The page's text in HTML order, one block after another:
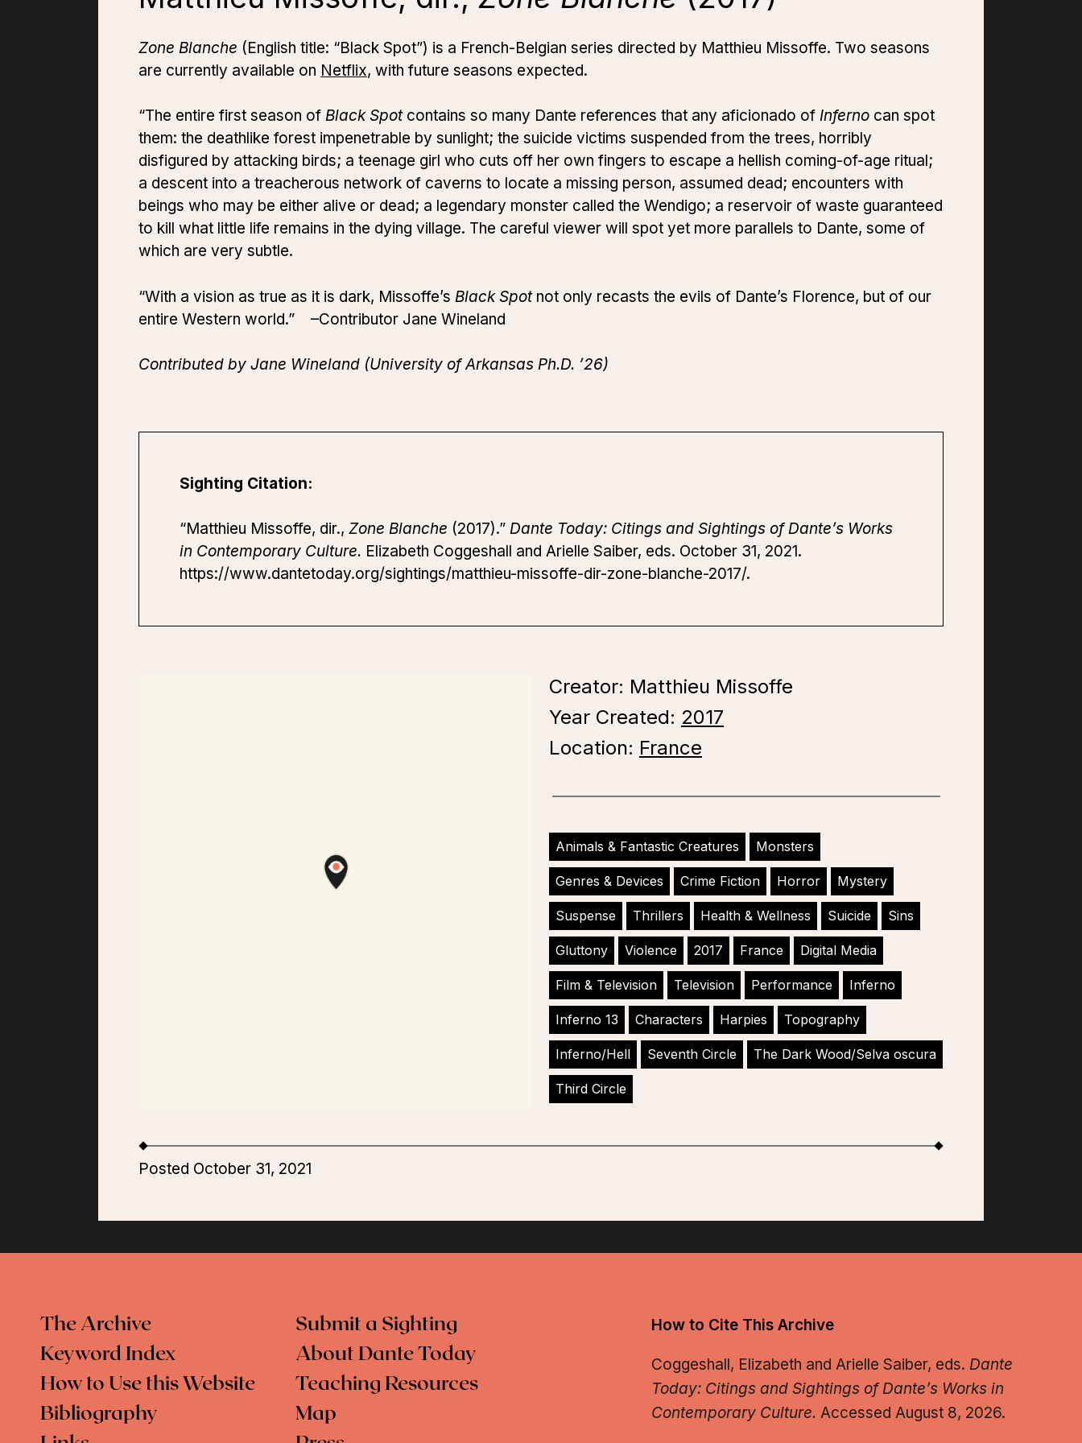
Zone Blanche (English title: “Black Spot”) is a French-Belgian series directed by Matthieu Missoffe. Two seasons
are currently available on Netflix, with future seasons expected.
“The entire first season of Black Spotcontains so many Dante references that any aficionado of Inferno can spot
them: the deathlike forest impenetrable by sunlight; the suicide victims suspended from the trees, horribly
disfigured by attacking birds; a teenage girl who cuts off her own fingers to escape a hellish coming-of-age ritual;
a descent into a treacherous network of caverns to locate a missing person, assumed dead; encounters with
beings who may be either alive or dead; a legendary monster called the Wendigo; a reservoir of waste guaranteed
to kill what little life remains in the dying village. The careful viewer will spot yet more parallels to Dante, some of
which are very subtle.
“With a vision as true as it is dark, Missoffe’s Black Spotnot only recasts the evils of Dante’s Florence, but of our
entire Western world.” –Contributor Jane Wineland
Contributed by Jane Wineland (University of Arkansas Ph.D. ’26)
Sighting Citation:
“Matthieu Missoffe, dir., Zone Blanche (2017).” Dante Today: Citings and Sightings of Dante’s Works
in Contemporary Culture. Elizabeth Coggeshall and Arielle Saiber, eds. October 31, 2021.
https://www.dantetoday.org/sightings/matthieu-missoffe-dir-zone-blanche-2017/.
Creator: Matthieu Missoffe
Year Created: 2017
Location: France
Animals & Fantastic Creatures Monsters
Genres & Devices Crime Fiction Horror Mystery
Suspense Thrillers Health & Wellness Suicide Sins
Gluttony Violence 2017 France Digital Media
Film & Television Television Performance Inferno
Inferno 13 Characters Harpies Topography
Inferno/Hell Seventh Circle The Dark Wood/Selva oscura
Third Circle
Posted October 31, 2021
The Archive
Keyword Index
How to Use this Website
Bibliography
Submit a Sighting
About Dante Today
Teaching Resources
Map
How to Cite This Archive
Coggeshall, Elizabeth and Arielle Saiber, eds. Dante
Today: Citings and Sightings of Dante’s Works in
Contemporary Culture. Accessed August 8, 2026.